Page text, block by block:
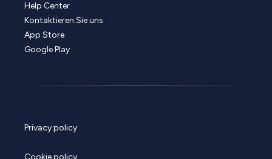
Help Center
Kontaktieren Sie uns
App Store
Google Play
Privacy policy
Cookie policy